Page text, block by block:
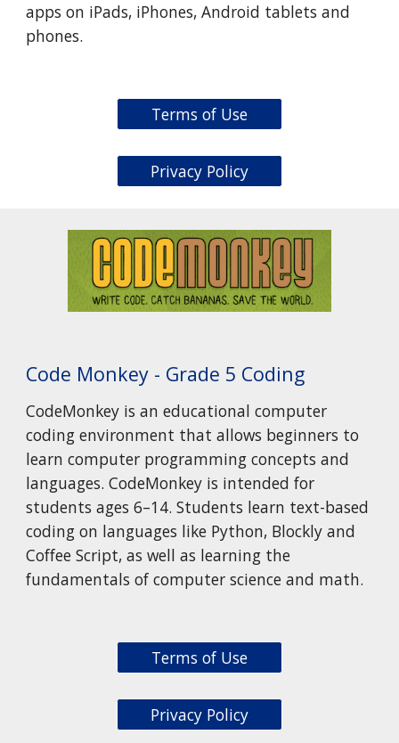
apps on iPads, iPhones, Android tablets and
phones.
Terms of Use
Privacy Policy
Code Monkey - Grade 5 Coding
CodeMonkey is an educational computer
coding environment that allows beginners to
learn computer programming concepts and
languages. CodeMonkey is intended for
students ages 6–14. Students learn text-based
coding on languages like Python, Blockly and
Coffee Script, as well as learning the
fundamentals of computer science and math.
Terms of Use
Privacy Policy